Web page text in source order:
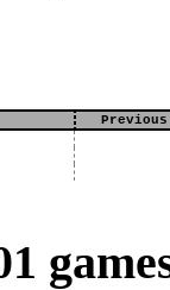
Previous